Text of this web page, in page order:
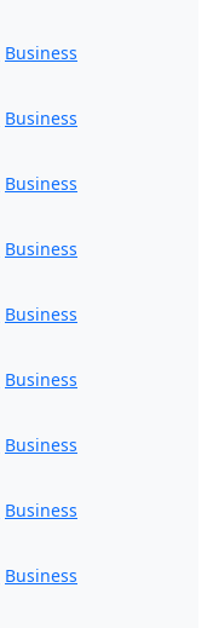
Business
Business
Business
Business
Business
Business
Business
Business
Business